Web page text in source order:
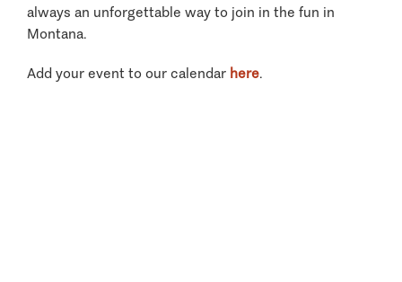
always an unforgettable way to join in the fun in
Montana.
Add your event to our calendar here.